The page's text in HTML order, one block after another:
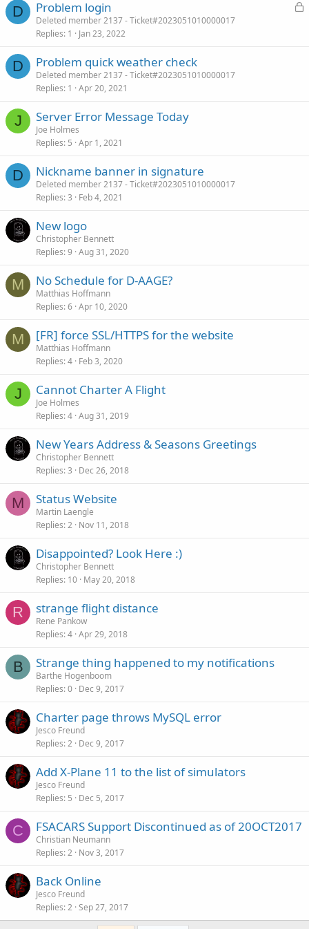
D
L
Problem login
Deleted member 2137 - Ticket#2023051010000017
Replies 1 Jan 23, 2022
D Problem quick weather check
Deleted member 2137 - Ticket#2023051010000017
Replies 1 Apr 20, 2021
J Server Error Message Today
Joe Holmes
Replies 5 Apr 1, 2021
D Nickname banner in signature
Deleted member 2137 - Ticket#2023051010000017
Replies 3 Feb 4, 2021
New logo
Christopher Bennett
Replies 9 Aug 31, 2020
M No Schedule for D-AAGE?
Matthias Hoffmann
Replies 6 Apr 10, 2020
M [FR] force SSL/HTTPS for the website
Matthias Hoffmann
Replies 4 Feb 3, 2020
J Cannot Charter A Flight
Joe Holmes
Replies 4 Aug 31, 2019
New Years Address & Seasons Greetings
Christopher Bennett
Replies 3 Dec 26, 2018
M Status Website
Martin Laengle
Replies 2 Nov 11, 2018
Disappointed? Look Here :)
Christopher Bennett
Replies 10 May 20, 2018
R strange flight distance
Rene Pankow
Replies 4 Apr 29, 2018
B Strange thing happened to my notifications
Barthe Hogenboom
Replies 0 Dec 9, 2017
Charter page throws MySQL error
Jesco Freund
Replies 2 Dec 9, 2017
Add X-Plane 11 to the list of simulators
Jesco Freund
Replies 5 Dec 5, 2017
C FSACARS Support Discontinued as of 20OCT2017
Christian Neumann
Replies 2 Nov 3, 2017
Back Online
Jesco Freund
Replies 2 Sep 27, 2017